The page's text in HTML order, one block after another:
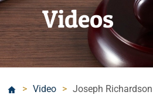
Videos
> Video > Joseph